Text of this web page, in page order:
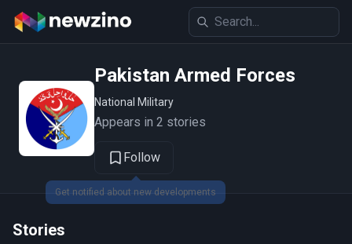
Pakistan Armed Forces
National Military
Appears in 2 stories
Follow
Stories
Get notified about new developments